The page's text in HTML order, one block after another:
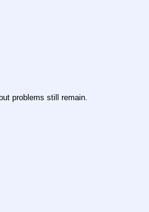
still remain.